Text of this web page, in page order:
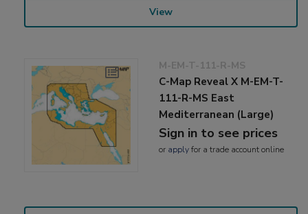
View
M-EM-T-111-R-MS
C-Map Reveal X M-EM-T-
111-R-MS East
Mediterranean (Large)
Sign in to see prices
or applyfor a trade account online